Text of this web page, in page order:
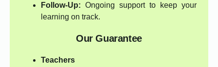
Follow-Up: Ongoing support to keep your
learning on track.
Our Guarantee
Teachers